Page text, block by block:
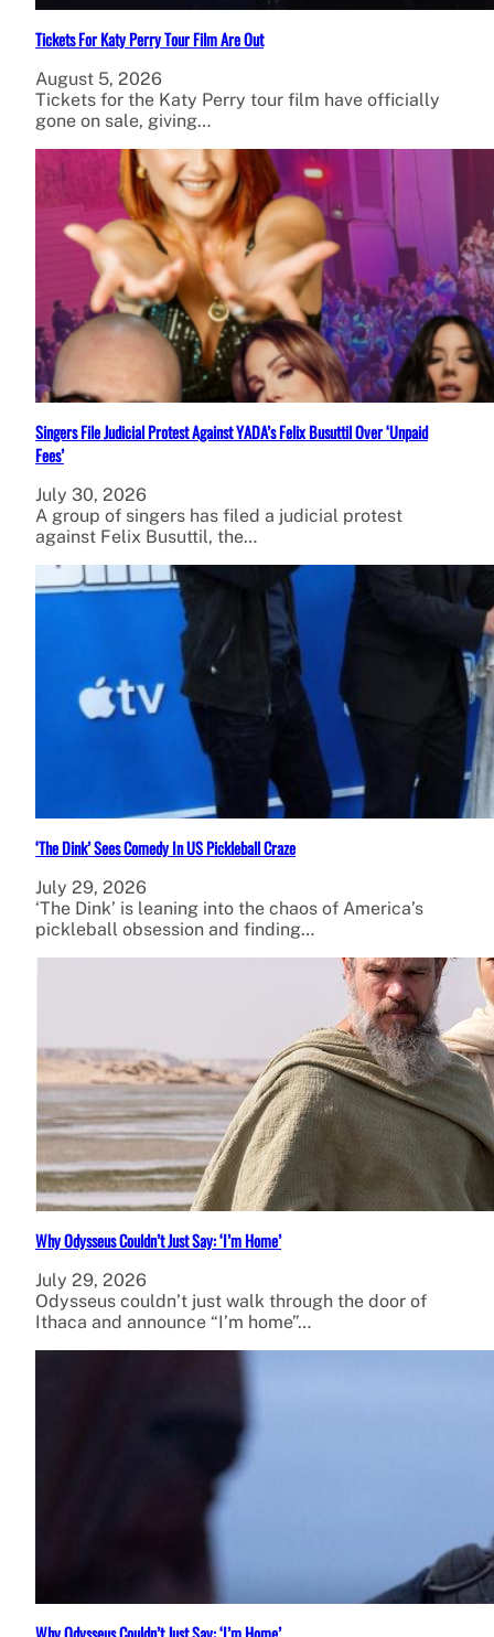
Tickets For Katy Perry Tour Film Are Out
August 5, 2026
Tickets for the Katy Perry tour film have officially
gone on sale, giving…
Singers File Judicial Protest Against YADA’s Felix Busuttil Over ‘Unpaid
Fees’
July 30, 2026
A group of singers has filed a judicial protest
against Felix Busuttil, the…
‘The Dink’ Sees Comedy In US Pickleball Craze
July 29, 2026
‘The Dink’ is leaning into the chaos of America’s
pickleball obsession and finding…
Why Odysseus Couldn’t Just Say: ‘I’m Home’
July 29, 2026
Odysseus couldn’t just walk through the door of
Ithaca and announce “I’m home”…